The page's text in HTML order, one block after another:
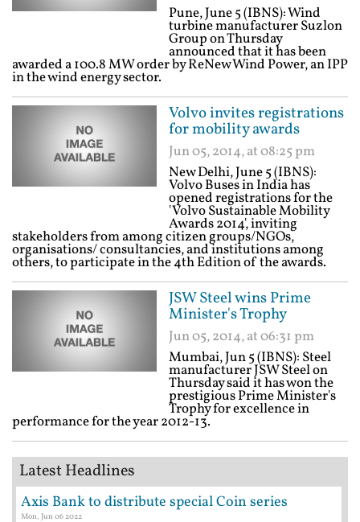
Pune, June 5 (IBNS): Wind
turbine manufacturer Suzlon
Group on Thursday
announced that it has been
awarded a 100.8 MW order by ReNew Wind Power, an IPP
in the wind energy sector.
Volvo invites registrations
for mobility awards
Jun 05, 2014, at 08:25 pm
New Delhi, June 5 (IBNS):
Volvo Buses in India has
opened registrations for the
'Volvo Sustainable Mobility
Awards 2014', inviting
stakeholders from among citizen groups/NGOs,
organisations/ consultancies, and institutions among
others, to participate in the 4th Edition of the awards.
JSW Steel wins Prime
Minister's Trophy
Jun 05, 2014, at 06:31 pm
Mumbai, Jun 5 (IBNS): Steel
manufacturer JSW Steel on
Thursday said it has won the
prestigious Prime Minister's
Trophy for excellence in
performance for the year 2012-13.
Latest Headlines
Axis Bank to distribute special Coin series
Mon, Jun 06 2022